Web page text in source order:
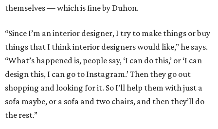
themselves — which is fine by Duhon.
“Since I’m an interior designer, I try to make things or buy
things that I think interior designers would like,” he says.
“What’s happened is, people say, ‘I can do this,’ or ‘I can
design this, I can go to Instagram.’ Then they go out
shopping and looking for it. So I’ll help them with just a
sofa maybe, or a sofa and two chairs, and then they’ll do
the rest.”